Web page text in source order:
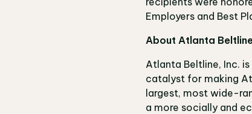
Employers and Best
About Atlanta
Atlanta Beltline, Inc.
catalyst for making
largest, most wide-
a more socially and